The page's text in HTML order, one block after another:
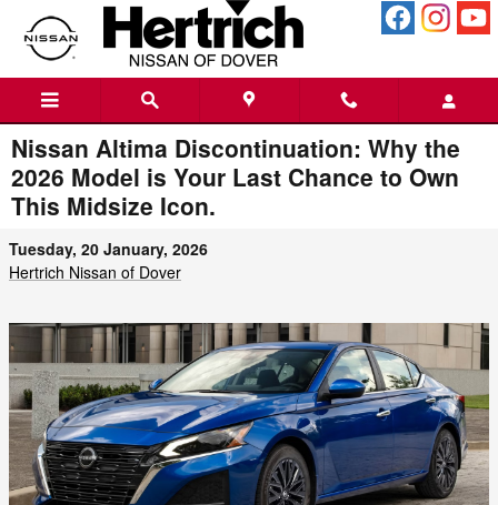
Skip to main content
Nissan Altima Discontinuation: Why the
2026 Model is Your Last Chance to Own
This Midsize Icon.
Tuesday, 20 January, 2026
Hertrich Nissan of Dover